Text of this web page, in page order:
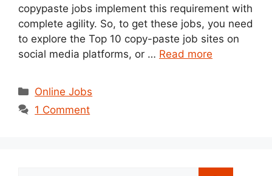
copypaste jobs implement this requirement with
complete agility. So, to get these jobs, you need
to explore the Top 10 copy-paste job sites on
social media platforms, or … Read more
Categories
Online Jobs
1 Comment